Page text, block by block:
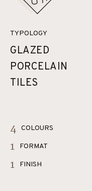
TYPOLOGY
GLAZED
PORCELAIN
TILES
4 COLOURS
1 FORMAT
1 FINISH